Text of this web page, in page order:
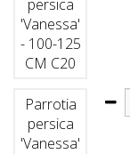
persica
'Vanessa'
- 100-125
CM C20
Parrotia
persica
'Vanessa'